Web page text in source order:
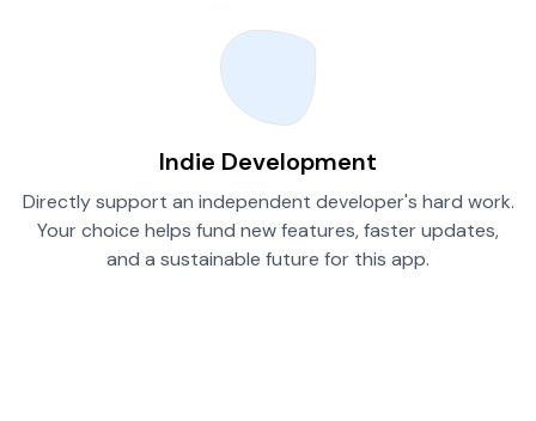
Indie Development
Directly support an independent developer's hard work.
Your choice helps fund new features, faster updates,
and a sustainable future for this app.